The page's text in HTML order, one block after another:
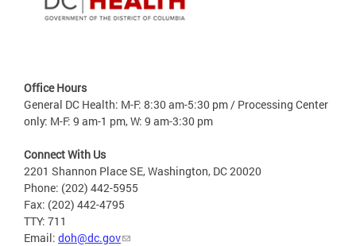
Office Hours
General DC Health: M-F: 8:30 am-5:30 pm / Processing Center
only: M-F: 9 am-1 pm, W: 9 am-3:30 pm
Connect With Us
2201 Shannon Place SE, Washington, DC 20020
Phone: (202) 442-5955
Fax: (202) 442-4795
TTY: 711
Email: doh@dc.gov